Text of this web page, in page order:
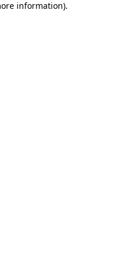
information).